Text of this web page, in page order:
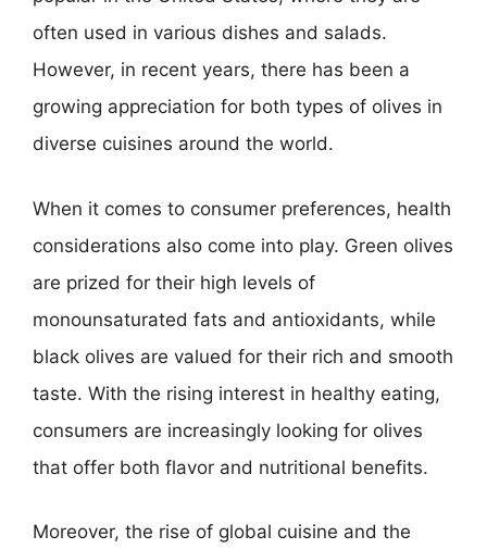
often used in various dishes and salads.
However, in recent years, there has been a
growing appreciation for both types of olives in
diverse cuisines around the world.
When it comes to consumer preferences, health
considerations also come into play. Green olives
are prized for their high levels of
monounsaturated fats and antioxidants, while
black olives are valued for their rich and smooth
taste. With the rising interest in healthy eating,
consumers are increasingly looking for olives
that offer both flavor and nutritional benefits.
Moreover, the rise of global cuisine and the